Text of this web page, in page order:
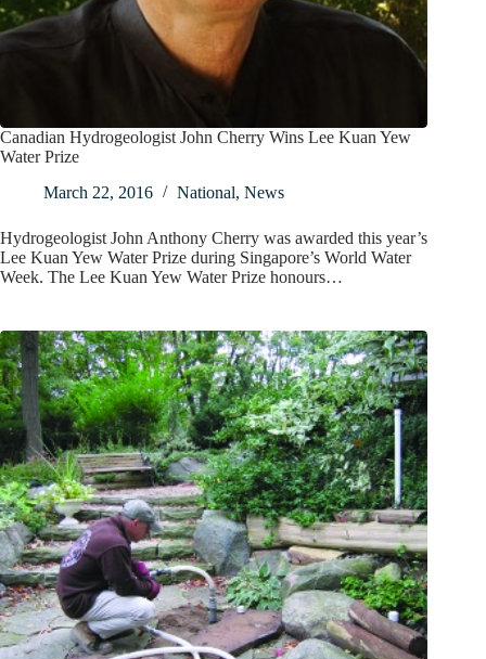
Canadian Hydrogeologist John Cherry Wins Lee Kuan Yew
Water Prize
March 22, 2016
National, News
Hydrogeologist John Anthony Cherry was awarded this year’s
Lee Kuan Yew Water Prize during Singapore’s World Water
Week. The Lee Kuan Yew Water Prize honours…